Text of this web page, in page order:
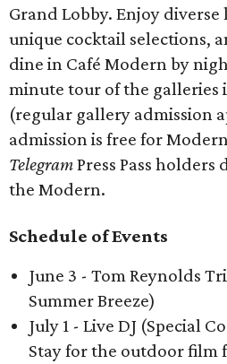
Grand Lobby. Enjoy
unique cocktail selections,
dine in Café Modern by
minute tour of the galleries
(regular gallery admission
admission is free for
TelegramPress Pass
the Modern.
Schedule of Events
June 3 - Tom Reynolds
Summer Breeze)
July 1 - Live DJ (Special
Stay for the outdoor film